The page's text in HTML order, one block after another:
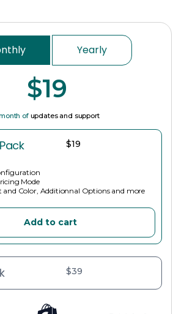
Yearly
$19
ofupdates and support
$19
Mode
and Color, Additionnal Options and more
Add to cart
$39